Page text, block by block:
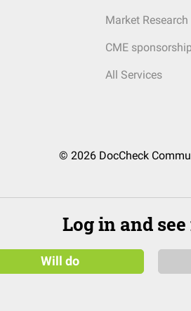
Market Research
CME sponsorship
All Services
© 2026 DocCheck
Log in and
Will do